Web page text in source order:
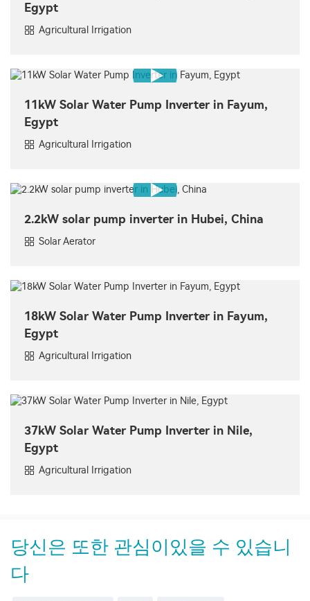
Egypt
Agricultural Irrigation
11kW Solar Water Pump Inverter in Fayum,
Egypt
Agricultural Irrigation
2.2kW solar pump inverter in Hubei, China
Solar Aerator
18kW Solar Water Pump Inverter in Fayum,
Egypt
Agricultural Irrigation
37kW Solar Water Pump Inverter in Nile,
Egypt
Agricultural Irrigation
당신은 또한 관심이있을 수 있습니
다